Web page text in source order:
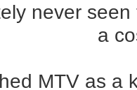
never
a
MTV as a